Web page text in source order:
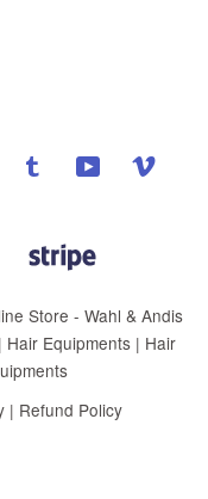
Instagram Tumblr YouTube
Store - Wahl & Andis
Equipments | Hair
| Refund Policy